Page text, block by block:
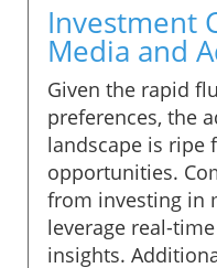
Investment
Media and
Given the rapid
preferences, the
landscape is ripe
opportunities.
from investing in
leverage real-
insights.